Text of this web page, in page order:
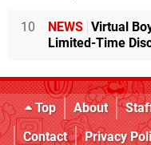
10 NEWS Virtual
Limited-Time
Top About
Contact
Privacy